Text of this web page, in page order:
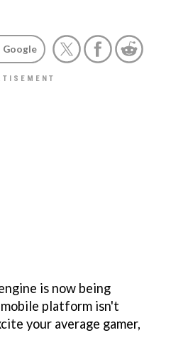
Google
is now being
platform isn't
your average gamer,